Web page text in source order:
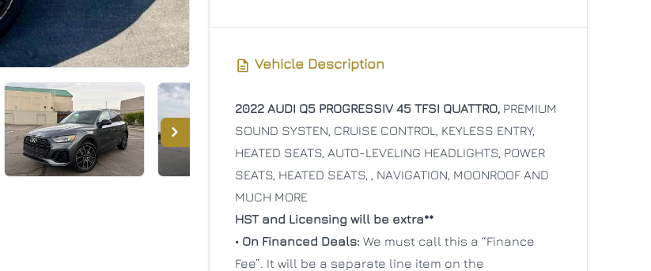
Vehicle Description
2022 AUDI Q5 PROGRESSIV 45 TFSI QUATTRO, PREMIUM
SOUND SYSTEN, CRUISE CONTROL, KEYLESS ENTRY,
HEATED SEATS, AUTO-LEVELING HEADLIGHTS, POWER
SEATS, HEATED SEATS, , NAVIGATION, MOONROOF AND
MUCH MORE
HST and Licensing will be extra**
• On Financed Deals: We must call this a “Finance
Fee”. It will be a separate line item on the